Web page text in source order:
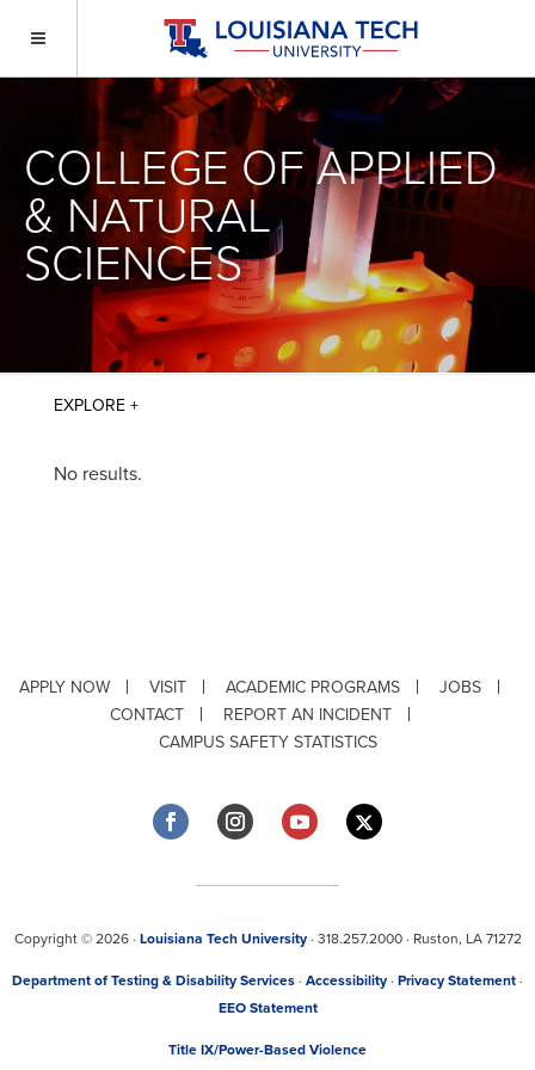
COLLEGE OF APPLIED
& NATURAL
SCIENCES
No results.
APPLY NOW VISIT ACADEMIC PROGRAMS
JOBS
CONTACT
REPORT AN INCIDENT
CAMPUS SAFETY STATISTICS
Copyright © 2026 · Louisiana Tech University· 318.257.2000 · Ruston, LA 71272
Department of Testing & Disability Services · Accessibility · Privacy Statement ·
EEO Statement
Title IX/Power-Based Violence